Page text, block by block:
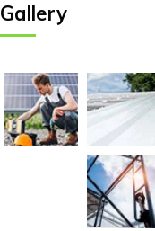
Gallery